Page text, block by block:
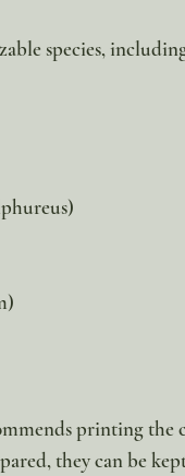
species,
printing the
they can be